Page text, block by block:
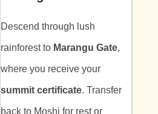
Descend through lush
rainforest to Marangu Gate,
where you receive your
summit certificate. Transfer
back to Moshi for rest or